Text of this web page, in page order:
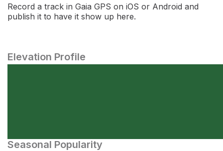
Record a track in Gaia GPS on iOS or Android and
publish it to have it show up here.
Elevation Profile
Seasonal Popularity